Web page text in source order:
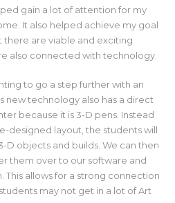
gain a lot of attention for my
It also helped achieve my goal
there are viable and exciting
also connected with technology.
to go a step further with an
new technology also has a direct
because it is 3-D pens. Instead
designed layout, the students will
objects and builds. We can then
them over to our software and
This allows for a strong connection
may not get in a lot of Art